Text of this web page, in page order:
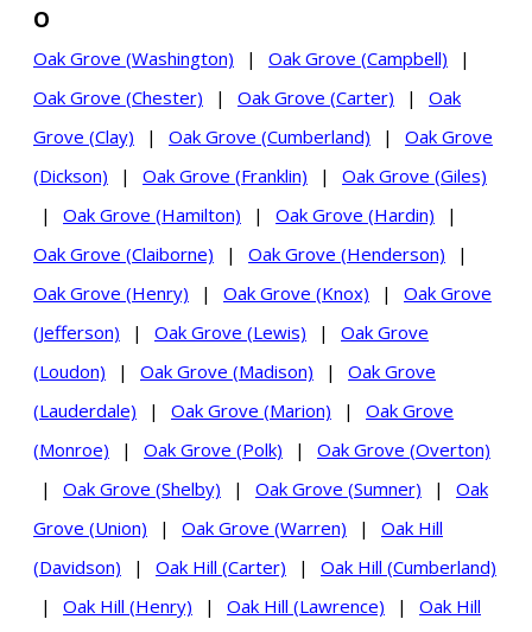
O
Oak Grove (Washington) | Oak Grove (Campbell)
|
Oak Grove (Chester)
| Oak Grove (Carter) |
Oak
Grove (Clay)
| Oak Grove (Cumberland) |
Oak Grove
(Dickson)
| Oak Grove (Franklin) |
Oak Grove (Giles)
|
Oak Grove (Hamilton) | Oak Grove (Hardin)
|
Oak Grove (Claiborne)
| Oak Grove (Henderson)
|
Oak Grove (Henry)
| Oak Grove (Knox) |
Oak Grove
(Jefferson)
| Oak Grove (Lewis) |
Oak Grove
(Loudon)
| Oak Grove (Madison) |
Oak Grove
(Lauderdale)
| Oak Grove (Marion) |
Oak Grove
(Monroe)
| Oak Grove (Polk) |
Oak Grove (Overton)
|
Oak Grove (Shelby) | Oak Grove (Sumner) |
Oak
Grove (Union)
| Oak Grove (Warren) |
Oak Hill
(Davidson)
| Oak Hill (Carter) |
Oak Hill (Cumberland)
|
Oak Hill (Henry) | Oak Hill (Lawrence) |
Oak Hill